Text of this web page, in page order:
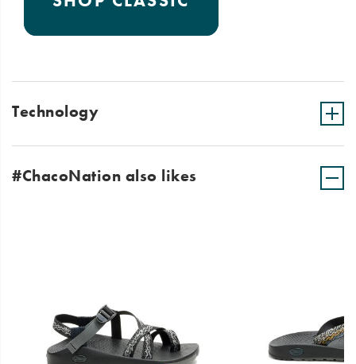
Technology
#ChacoNation also likes